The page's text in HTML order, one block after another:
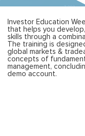
Investor Education
that helps you
skills through a
The training is
global markets &
concepts of
management,
demo account.